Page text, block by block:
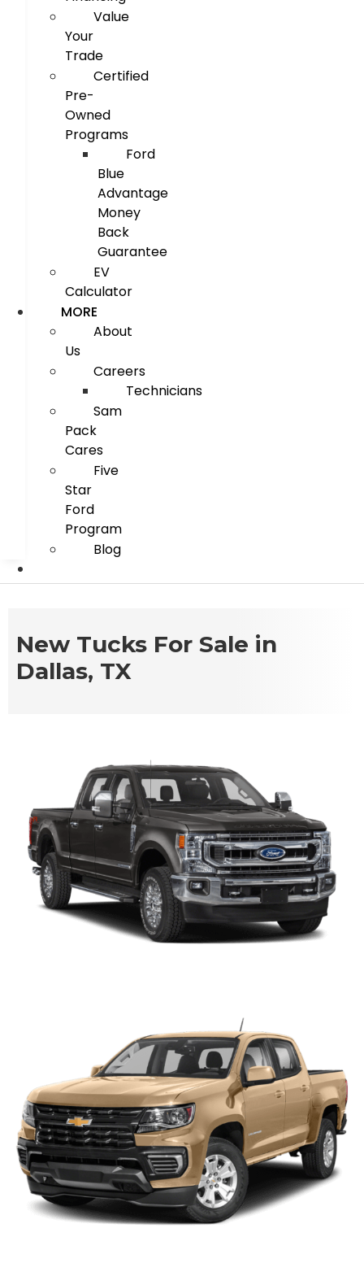
Value
Your
Trade
Certified
Pre-
Owned
Programs
Ford
Blue
Advantage
Money
Back
Guarantee
EV
Calculator
MORE
About
Us
Careers
Technicians
Sam
Pack
Cares
Five
Star
Ford
Program
Blog
New Tucks For Sale in
Dallas, TX